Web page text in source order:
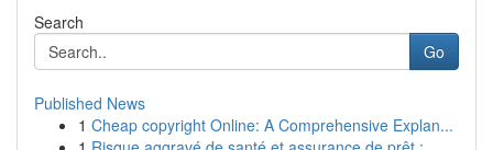
Search
Go
Published News
1 Cheap copyright Online: A Comprehensive Explan...